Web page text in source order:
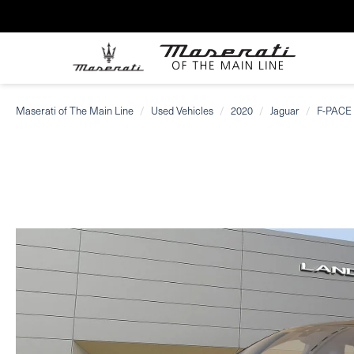
Maserati of The Main Line Used Vehicles 2020 Jaguar F-PACE